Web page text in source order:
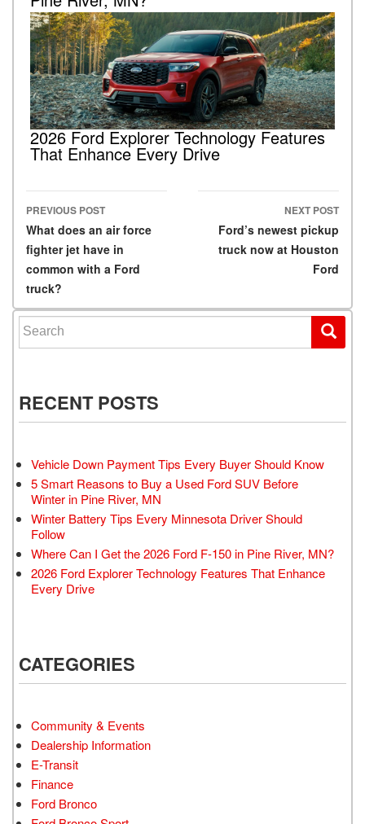
2026 Ford Explorer Technology Features
That Enhance Every Drive
Post navigation
PREVIOUS POST
What does an air force
fighter jet have in
common with a Ford
truck?
NEXT POST
Ford’s newest pickup
truck now at Houston
Ford
Search for:
RECENT POSTS
Vehicle Down Payment Tips Every Buyer Should Know
5 Smart Reasons to Buy a Used Ford SUV Before
Winter in Pine River, MN
Winter Battery Tips Every Minnesota Driver Should
Follow
Where Can I Get the 2026 Ford F-150 in Pine River, MN?
2026 Ford Explorer Technology Features That Enhance
Every Drive
CATEGORIES
Community & Events
Dealership Information
E-Transit
Finance
Ford Bronco